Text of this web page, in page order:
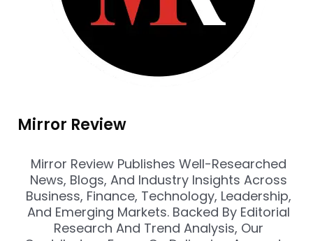
Mirror Review
Mirror Review Publishes Well-Researched
News, Blogs, And Industry Insights Across
Business, Finance, Technology, Leadership,
And Emerging Markets. Backed By Editorial
Research And Trend Analysis, Our